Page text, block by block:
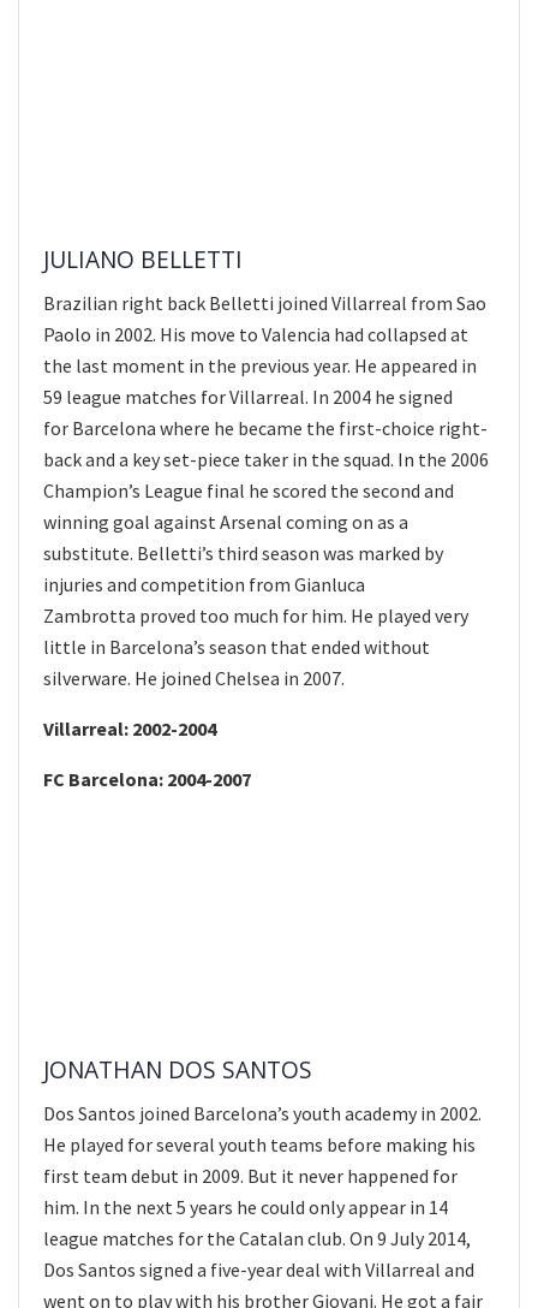
JULIANO BELLETTI
Brazilian right back Belletti joined Villarreal from Sao
Paolo in 2002. His move to Valencia had collapsed at
the last moment in the previous year. He appeared in
59 league matches for Villarreal. In 2004 he signed
for Barcelona where he became the first-choice right-
back and a key set-piece taker in the squad. In the 2006
Champion’s League final he scored the second and
winning goal against Arsenal coming on as a
substitute. Belletti’s third season was marked by
injuries and competition from Gianluca
Zambrotta proved too much for him. He played very
little in Barcelona’s season that ended without
silverware. He joined Chelsea in 2007.
Villarreal: 2002-2004
FC Barcelona: 2004-2007
JONATHAN DOS SANTOS
Dos Santos joined Barcelona’s youth academy in 2002.
He played for several youth teams before making his
first team debut in 2009. But it never happened for
him. In the next 5 years he could only appear in 14
league matches for the Catalan club. On 9 July 2014,
Dos Santos signed a five-year deal with Villarreal and
went on to play with his brother Giovani. He got a fair